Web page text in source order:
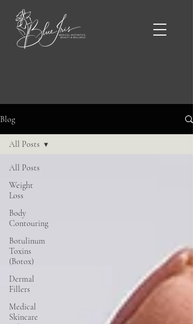
Blog
All Posts
Weight
Loss
Body
Contouring
Botulinum
Toxins
(Botox)
Dermal
Fillers
Medical
Skincare
All Posts